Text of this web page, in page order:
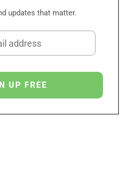
updates that matter.